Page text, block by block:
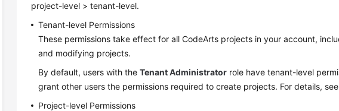
project-level > tenant-level.
Tenant-level Permissions
These permissions take effect for all CodeArts projects in your account,
and modifying projects.
By default, users with theTenant Administrator role have tenant-level
grant other users the permissions required to create projects. For details,
Project-level Permissions